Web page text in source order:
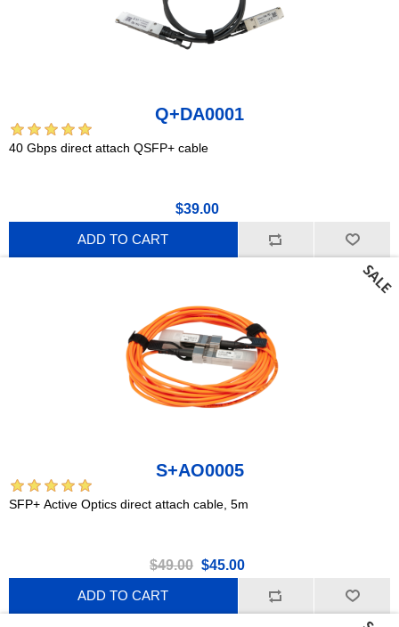
Q+DA0001
40 Gbps direct attach QSFP+ cable
$39.00
ADD TO CART
S+AO0005
SFP+ Active Optics direct attach cable, 5m
$49.00 $45.00
ADD TO CART